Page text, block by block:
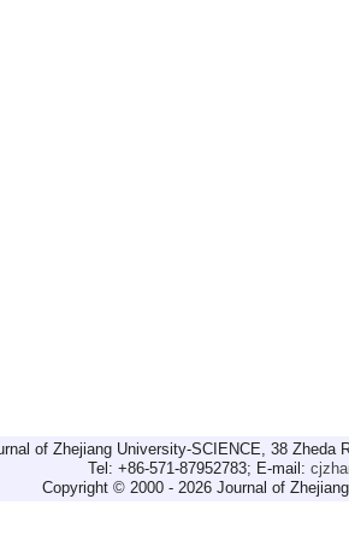
of Zhejiang University-SCIENCE, 38 Zheda
Tel: +86-571-87952783; E-mail:
Copyright © 2000 - 2026 Journal of